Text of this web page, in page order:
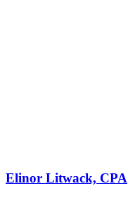
Elinor Litwack, CPA